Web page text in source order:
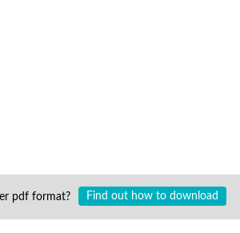
pdf format? Find out how to download